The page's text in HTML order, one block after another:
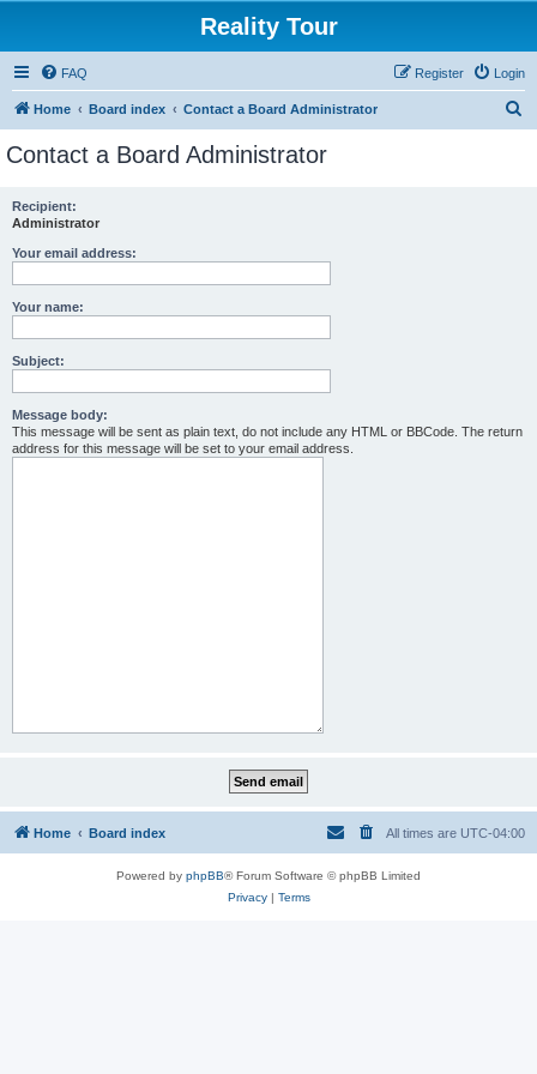
Reality Tour
FAQ Login
Register
Home Board index Contact a Board Administrator
Contact a Board Administrator
Recipient:
Administrator
Your email address:
Your name:
Subject:
Message body:
This message will be sent as plain text, do not include any HTML or BBCode. The return
address for this message will be set to your email address.
Home Board index All times are UTC-04:00
Powered by phpBB® Forum Software © phpBB Limited
Privacy| Terms